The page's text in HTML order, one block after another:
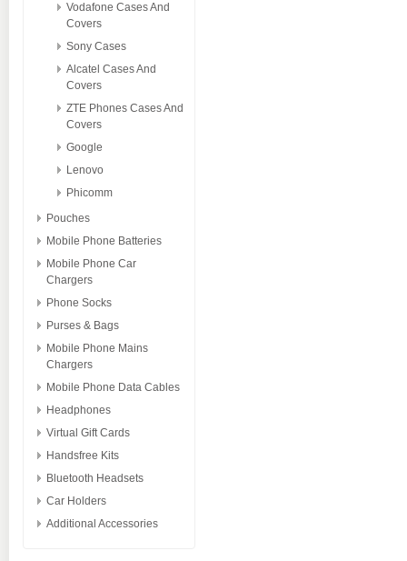
Vodafone Cases And
Covers
Sony Cases
Alcatel Cases And
Covers
ZTE Phones Cases And
Covers
Google
Lenovo
Phicomm
Pouches
Mobile Phone Batteries
Mobile Phone Car
Chargers
Phone Socks
Purses & Bags
Mobile Phone Mains
Chargers
Mobile Phone Data Cables
Headphones
Virtual Gift Cards
Handsfree Kits
Bluetooth Headsets
Car Holders
Additional Accessories